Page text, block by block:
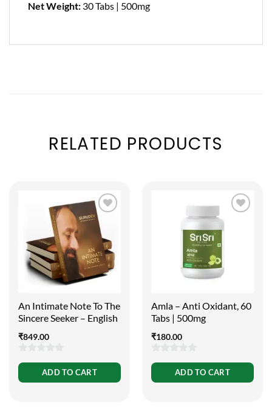
Net Weight: 30 Tabs | 500mg
RELATED PRODUCTS
An Intimate Note To The
Sincere Seeker – English
₹849.00
of
ADD TO CART
Amla – Anti Oxidant, 60
Tabs | 500mg
₹180.00
of
ADD TO CART